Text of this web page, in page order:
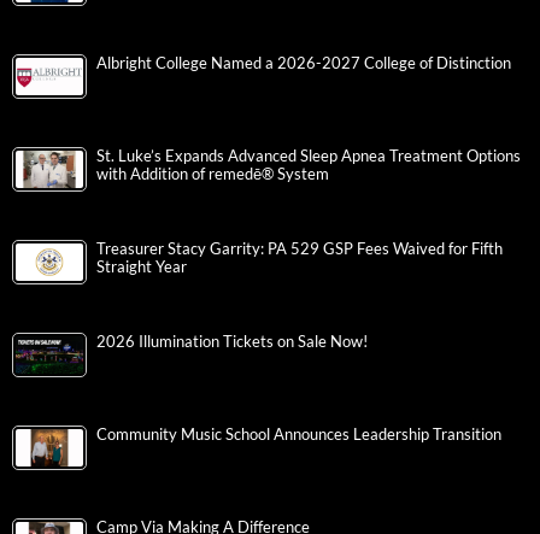
Albright College Named a 2026-2027 College of Distinction
St. Luke’s Expands Advanced Sleep Apnea Treatment Options
with Addition of remedē® System
Treasurer Stacy Garrity: PA 529 GSP Fees Waived for Fifth
Straight Year
2026 Illumination Tickets on Sale Now!
Community Music School Announces Leadership Transition
Camp Via Making A Difference